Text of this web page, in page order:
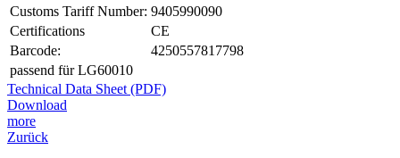
Customs Tariff Number: 9405990090
Certifications
CE
Barcode:
4250557817798
passend für LG60010
Technical Data Sheet (PDF)
Download
more
Zurück